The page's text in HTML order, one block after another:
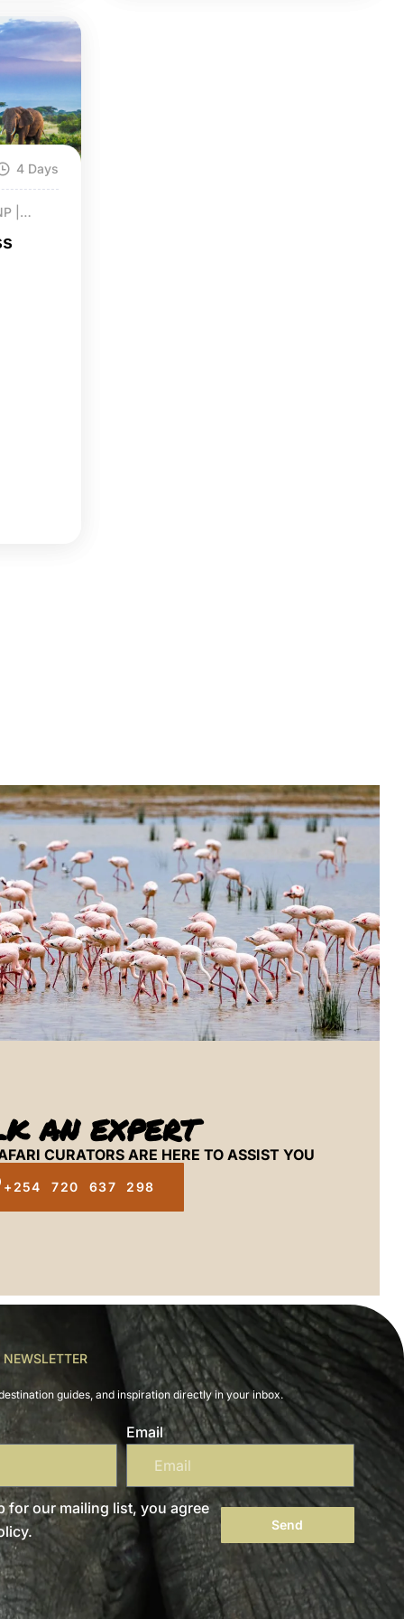
4 Days
|
AN EXPERT
CURATORS ARE HERE TO ASSIST YOU
+254 720 637 298
guides, and inspiration directly in your inbox.
Email
for our mailing list, you agree
Send